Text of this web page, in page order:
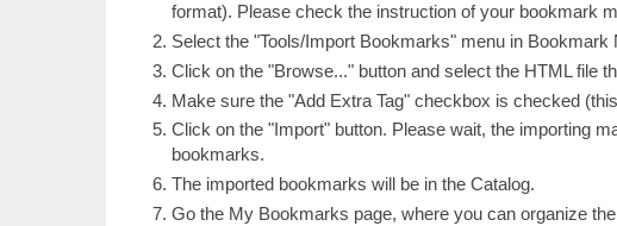
format). Please check the instruction of your bookmark
Select the "Tools/Import Bookmarks" menu in Bookmark
Click on the "Browse..." button and select the HTML file
Make sure the "Add Extra Tag" checkbox is checked
Click on the "Import" button. Please wait, the importing
bookmarks.
The imported bookmarks will be in the Catalog.
Go the My Bookmarks page, where you can organize